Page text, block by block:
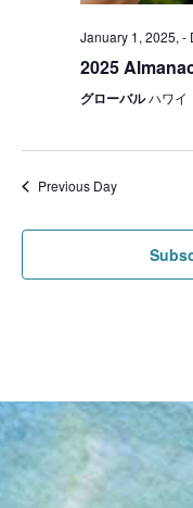
January 1, 2025, -
2025
グローバルハワイ
Previous Day